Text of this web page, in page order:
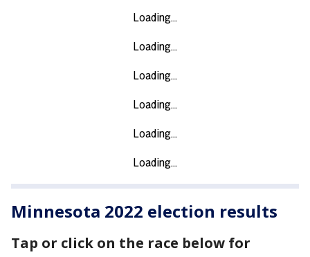
Minnesota 2022 election results
Tap or click on the race below for